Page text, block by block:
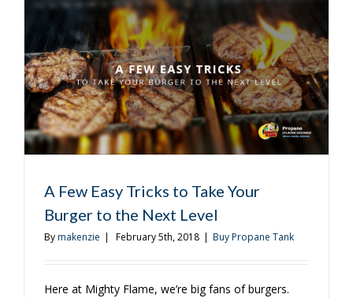
Grill
A Few Easy Tricks to Take Your
Burger to the Next Level
Bymakenzie | February 5th, 2018 | Buy Propane Tank
Here at Mighty Flame, we’re big fans of burgers.